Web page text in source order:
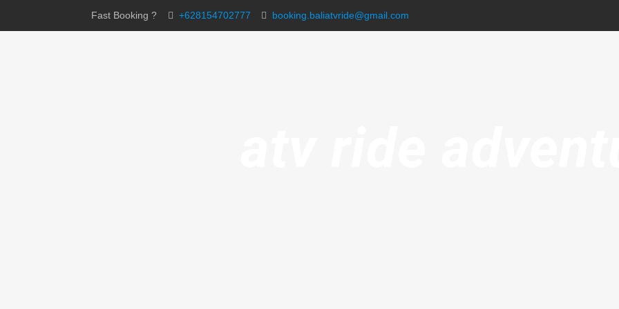
Fast Booking ? +628154702777 booking.baliatvride@gmail.com